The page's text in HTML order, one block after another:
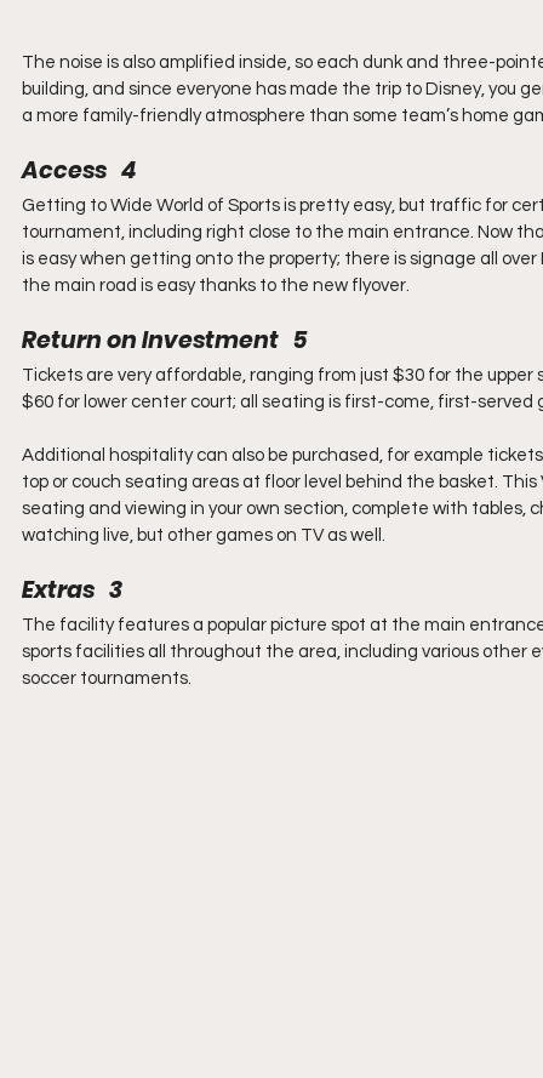
The noise is also amplified inside, so each dunk and three-
building, and since everyone has made the trip to Disney, you
a more family-friendly atmosphere than some team’s home
Access   4
Getting to Wide World of Sports is pretty easy, but traffic for
tournament, including right close to the main entrance. Now
is easy when getting onto the property; there is signage all
the main road is easy thanks to the new flyover.
Return on Investment   5
Tickets are very affordable, ranging from just $30 for the
$60 for lower center court; all seating is first-come, first-
Additional hospitality can also be purchased, for example
top or couch seating areas at floor level behind the basket.
seating and viewing in your own section, complete with tables,
watching live, but other games on TV as well.
Extras   3
The facility features a popular picture spot at the main
sports facilities all throughout the area, including various
soccer tournaments.